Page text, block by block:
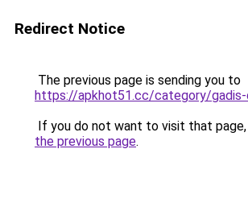
Redirect Notice
The previous page is sending you to
https://apkhot51.cc/category/
If you do not want to visit that page,
the previous page.